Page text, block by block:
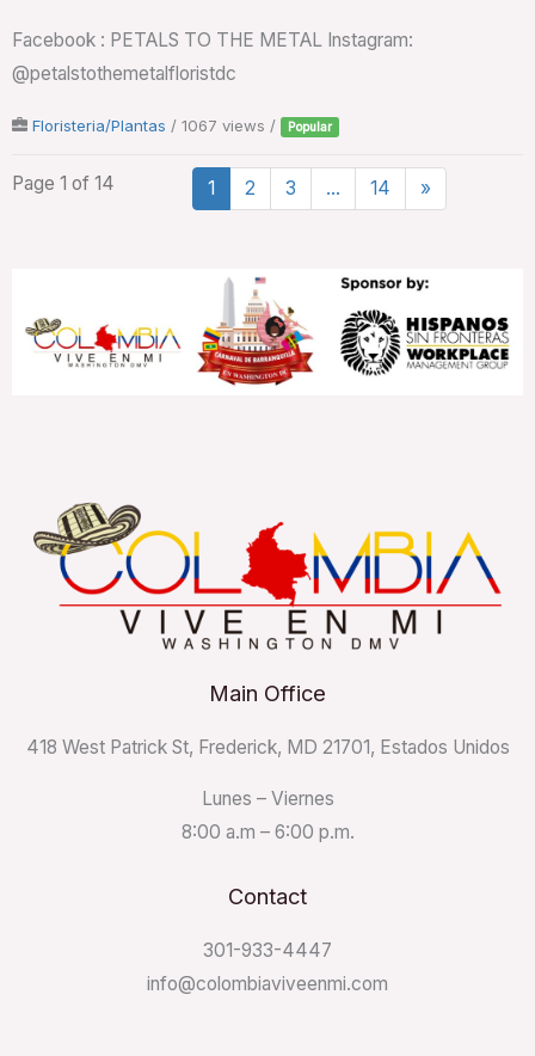
Facebook : PETALS TO THE METAL Instagram:
@petalstothemetalfloristdc
Floristeria/Plantas / 1067 views / Popular
Page 1 of 14 1 2 3 … 14 »
Main Office
418 West Patrick St, Frederick, MD 21701, Estados Unidos
Lunes – Viernes
8:00 a.m – 6:00 p.m.
Contact
301-933-4447
info@colombiaviveenmi.com